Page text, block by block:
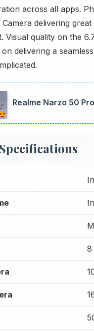
across all apps.
delivering
Visual quality on the
delivering a
Realme Narzo 50
8